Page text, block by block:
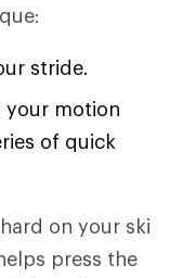
stride.
your motion
of quick
on your ski
press the